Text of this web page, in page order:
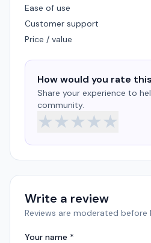
Ease of use
Customer support
Price / value
How would you rate
Share your experience to
community.
★★★★★
Write a review
Reviews are moderated before
Your name *